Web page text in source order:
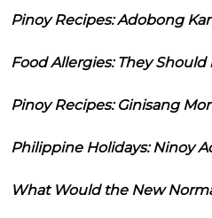
Pinoy Recipes: Adobong
Food Allergies: They
Pinoy Recipes: Ginisang
Philippine Holidays: Ninoy
What Would the New